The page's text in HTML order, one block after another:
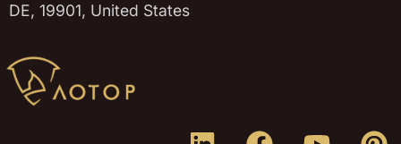
DE, 19901, United States